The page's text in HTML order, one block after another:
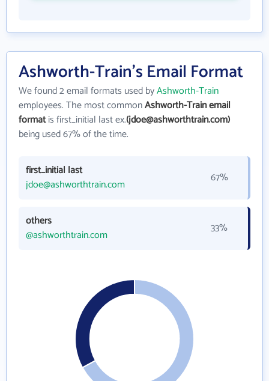
Ashworth-Train's Email Format
We found 2 email formats used byAshworth-Train
employees. The most commonAshworth-Train email
formatis first_initial last ex.(jdoe@ashworthtrain.com)
being used 67% of the time.
first_initial last
jdoe@ashworthtrain.com
67%
others
@ashworthtrain.com
33%